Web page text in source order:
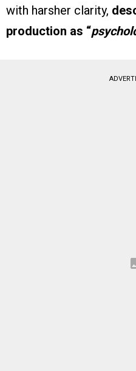
with harsher clarity,
production as “